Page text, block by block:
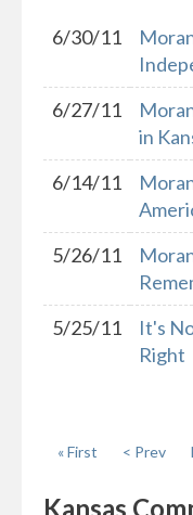
6/30/11
6/27/11
in
6/14/11
5/26/11
5/25/11
It's
Right
« First
< Prev
Kansas